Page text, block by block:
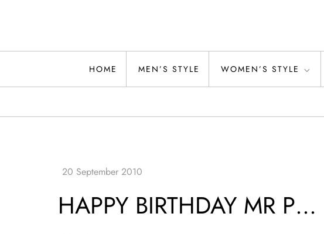
Alwand
HOME MEN’S STYLE WOMEN’S STYLE
HAPPY BIRTHDAY MR P…